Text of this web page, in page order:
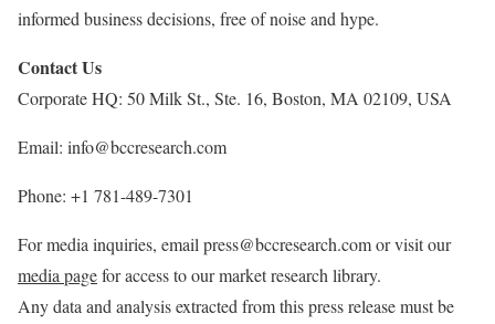
informed business decisions, free of noise and hype.
Contact Us
Corporate HQ: 50 Milk St., Ste. 16, Boston, MA 02109, USA
Email: info@bccresearch.com
Phone: +1 781-489-7301
For media inquiries, email press@bccresearch.com or visit our
media pagefor access to our market research library.
Any data and analysis extracted from this press release must be